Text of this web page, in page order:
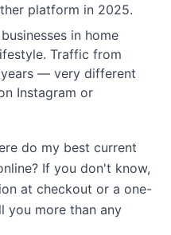
platform in 2025.
in home
Traffic from
— very different
Instagram or
do my best current
If you don't know,
at checkout or a one-
you more than any